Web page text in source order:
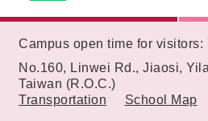
Campus open time for visitors:
No.160, Linwei Rd., Jiaosi,
Taiwan (R.O.C.)
Transportation
School Map